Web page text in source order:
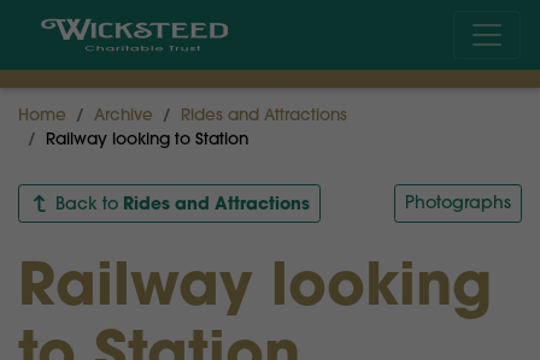
Home Archive
Rides and Attractions
Railway looking to Station
Back to Rides and Attractions Photographs
Railway looking